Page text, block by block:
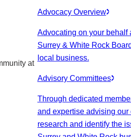
at
Advocacy Overview
Advocating on your behalf
Surrey & White Rock
local business.
Advisory Committees
Through dedicated
and expertise advising
research and identify the